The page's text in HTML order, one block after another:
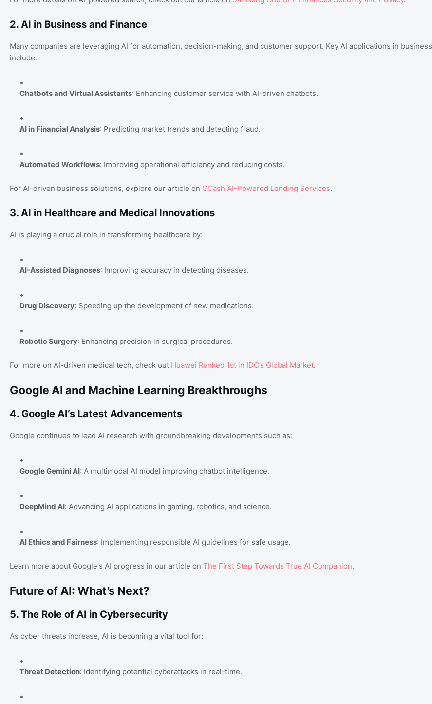
2. AI in Business and Finance
Many companies are leveraging AI for automation, decision-making, and customer support. Key AI applications in business
include:
Chatbots and Virtual Assistants: Enhancing customer service with AI-driven chatbots.
AI in Financial Analysis: Predicting market trends and detecting fraud.
Automated Workflows: Improving operational efficiency and reducing costs.
For AI-driven business solutions, explore our article on GCash AI-Powered Lending Services.
3. AI in Healthcare and Medical Innovations
AI is playing a crucial role in transforming healthcare by:
AI-Assisted Diagnoses: Improving accuracy in detecting diseases.
Drug Discovery: Speeding up the development of new medications.
Robotic Surgery: Enhancing precision in surgical procedures.
For more on AI-driven medical tech, check out Huawei Ranked 1st in IDC’s Global Market.
Google AI and Machine Learning Breakthroughs
4. Google AI’s Latest Advancements
Google continues to lead AI research with groundbreaking developments such as:
Google Gemini AI: A multimodal AI model improving chatbot intelligence.
DeepMind AI: Advancing AI applications in gaming, robotics, and science.
AI Ethics and Fairness: Implementing responsible AI guidelines for safe usage.
Learn more about Google's AI progress in our article on The First Step Towards True AI Companion.
Future of AI: What’s Next?
5. The Role of AI in Cybersecurity
As cyber threats increase, AI is becoming a vital tool for:
Threat Detection: Identifying potential cyberattacks in real-time.